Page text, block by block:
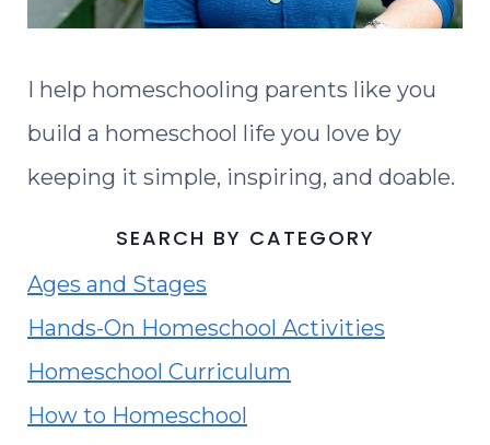
I help homeschooling parents like you
build a homeschool life you love by
keeping it simple, inspiring, and doable.
SEARCH BY CATEGORY
Ages and Stages
Hands-On Homeschool Activities
Homeschool Curriculum
How to Homeschool